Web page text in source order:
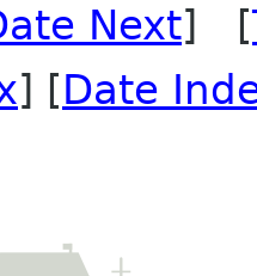
Next] [
] [Date